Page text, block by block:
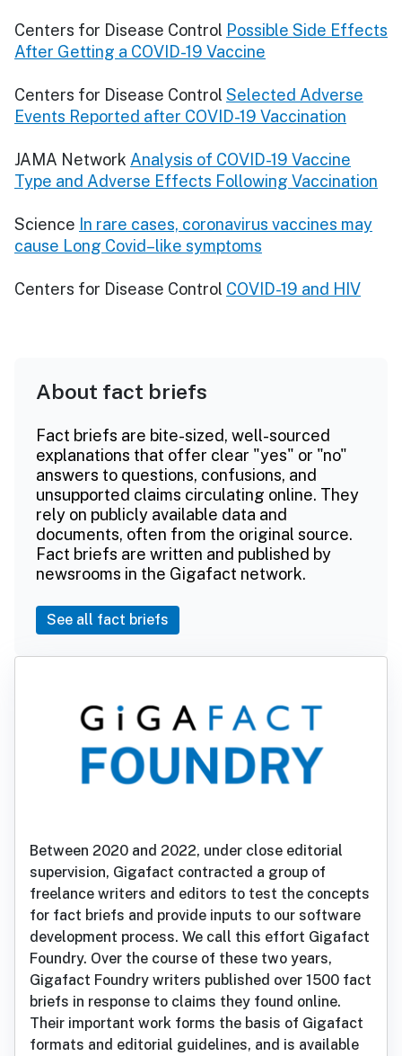
Centers for Disease Control Possible Side Effects
After Getting a COVID-19 Vaccine
Centers for Disease Control Selected Adverse
Events Reported after COVID-19 Vaccination
JAMA Network Analysis of COVID-19 Vaccine
Type and Adverse Effects Following Vaccination
Science In rare cases, coronavirus vaccines may
cause Long Covid–like symptoms
Centers for Disease Control COVID-19 and HIV
About fact briefs
Fact briefs are bite-sized, well-sourced
explanations that offer clear "yes" or "no"
answers to questions, confusions, and
unsupported claims circulating online. They
rely on publicly available data and
documents, often from the original source.
Fact briefs are written and published by
newsrooms in the Gigafact network.
See all fact briefs
Between 2020 and 2022, under close editorial
supervision, Gigafact contracted a group of
freelance writers and editors to test the concepts
for fact briefs and provide inputs to our software
development process. We call this effort Gigafact
Foundry. Over the course of these two years,
Gigafact Foundry writers published over 1500 fact
briefs in response to claims they found online.
Their important work forms the basis of Gigafact
formats and editorial guidelines, and is available